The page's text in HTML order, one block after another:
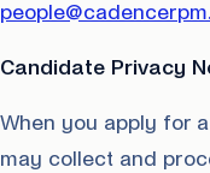
Candidate Privacy
When you apply for
may collect and